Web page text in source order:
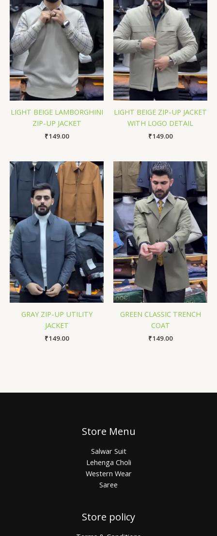
LIGHT BEIGE LAMBORGHINI
ZIP-UP JACKET
₹149.00
LIGHT BEIGE ZIP-UP JACKET
WITH LOGO DETAIL
₹149.00
GRAY ZIP-UP UTILITY
JACKET
₹149.00
GREEN CLASSIC TRENCH
COAT
₹149.00
Store Menu
Salwar Suit
Lehenga Choli
Western Wear
Saree
Store policy